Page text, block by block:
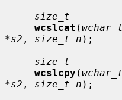
size_t
wcslcat (
*s2 , size_t n );
size_t
wcslcpy (
*s2 , size_t n );